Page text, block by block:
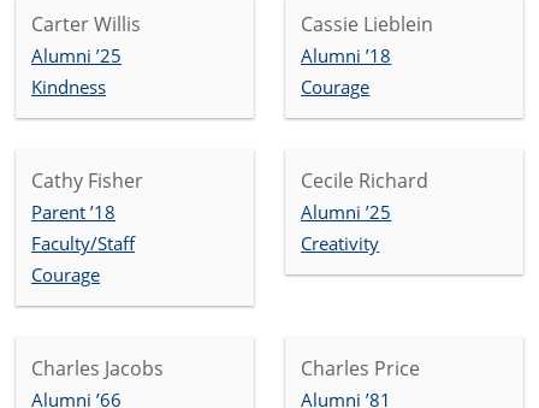
Carter Willis
Alumni ’25
Kindness
Cassie Lieblein
Alumni ’18
Courage
Cathy Fisher
Parent ’18
Faculty/Staff
Courage
Cecile Richard
Alumni ’25
Creativity
Charles Jacobs
Alumni ’66
Charles Price
Alumni ’81